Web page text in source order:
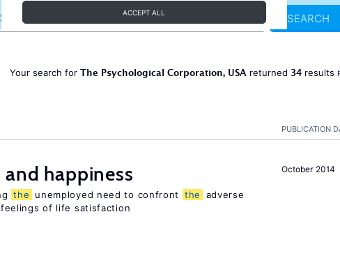
ACCEPT ALL SEARCH
Your search for The Psychological Corporation, USA returned 34 results
PUBLICATION
October 2014
happiness
the unemployed need to confront the
adverse
of life satisfaction